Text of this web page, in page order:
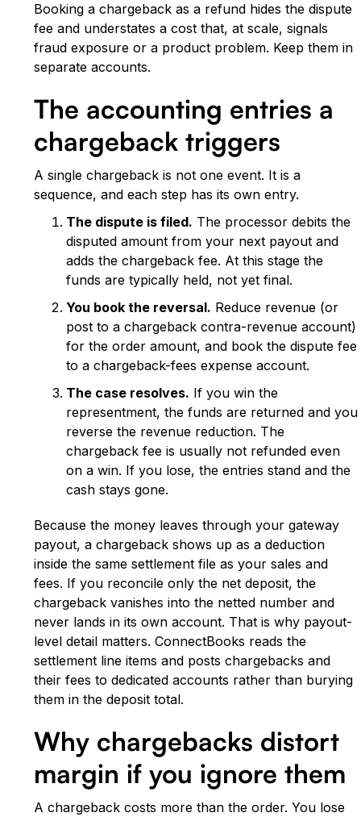
Booking a chargeback as a refund hides the dispute
fee and understates a cost that, at scale, signals
fraud exposure or a product problem. Keep them in
separate accounts.
The accounting entries a
chargeback triggers
A single chargeback is not one event. It is a
sequence, and each step has its own entry.
The dispute is filed. The processor debits the
disputed amount from your next payout and
adds the chargeback fee. At this stage the
funds are typically held, not yet final.
You book the reversal. Reduce revenue (or
post to a chargeback contra-revenue account)
for the order amount, and book the dispute fee
to a chargeback-fees expense account.
The case resolves. If you win the
representment, the funds are returned and you
reverse the revenue reduction. The
chargeback fee is usually not refunded even
on a win. If you lose, the entries stand and the
cash stays gone.
Because the money leaves through your gateway
payout, a chargeback shows up as a deduction
inside the same settlement file as your sales and
fees. If you reconcile only the net deposit, the
chargeback vanishes into the netted number and
never lands in its own account. That is why payout-
level detail matters. ConnectBooks reads the
settlement line items and posts chargebacks and
their fees to dedicated accounts rather than burying
them in the deposit total.
Why chargebacks distort
margin if you ignore them
A chargeback costs more than the order. You lose